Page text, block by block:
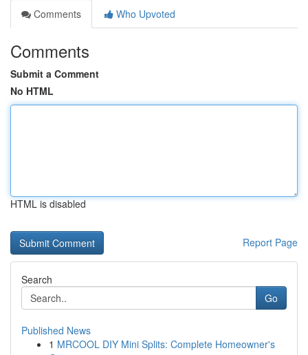
Comments
Who Upvoted
Comments
Submit a Comment
No HTML
HTML is disabled
Report Page
Search
Go
Published News
1 MRCOOL DIY Mini Splits: Complete Homeowner's